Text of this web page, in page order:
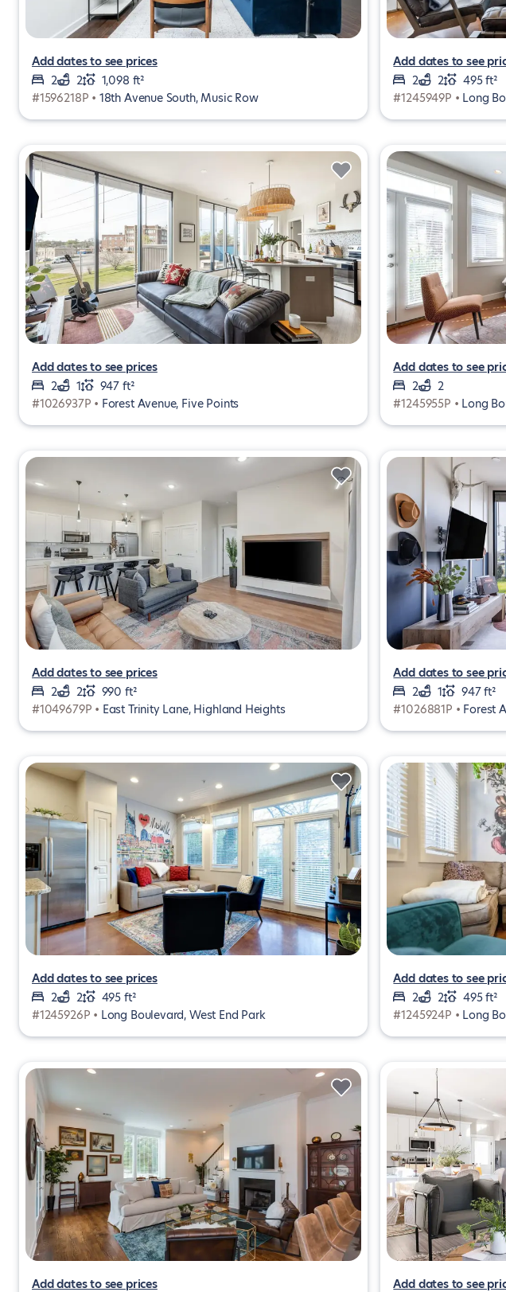
Add dates to see prices
2
2
1,098 ft²
#1596218P • 18th Avenue South, Music Row
Add dates to see
2
2
495 ft²
#1245949P • Long
Add dates to see prices
2
1
947 ft²
#1026937P • Forest Avenue, Five Points
Add dates to see
2
2
#1245955P • Long
Add dates to see prices
2
2
990 ft²
#1049679P • East Trinity Lane, Highland Heights
Add dates to see
2
1
947 ft²
#1026881P • Forest
Add dates to see prices
2
2
495 ft²
#1245926P • Long Boulevard, West End Park
Add dates to see
2
2
495 ft²
#1245924P • Long
Add dates to see prices
Add dates to see